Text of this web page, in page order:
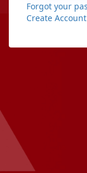
Forgot your
Create Account